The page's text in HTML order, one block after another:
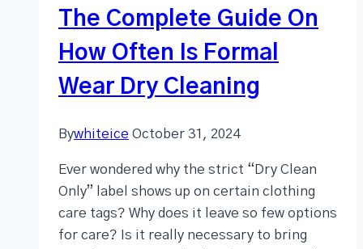
The Complete Guide On
How Often Is Formal
Wear Dry Cleaning
Bywhiteice October 31, 2024
Ever wondered why the strict “Dry Clean
Only” label shows up on certain clothing
care tags? Why does it leave so few options
for care? Is it really necessary to bring